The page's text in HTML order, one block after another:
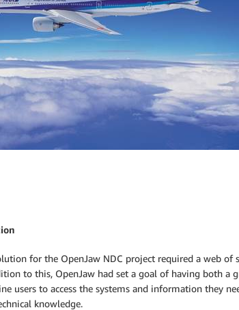
for the OpenJaw NDC project required a web of
to this, OpenJaw had set a goal of having both a
users to access the systems and information they
knowledge.